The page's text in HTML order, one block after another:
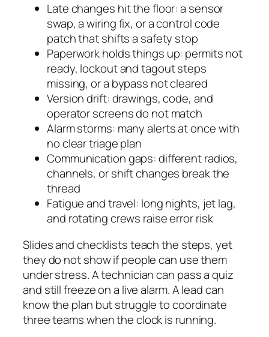
Late changes hit the floor: a sensor
swap, a wiring fix, or a control code
patch that shifts a safety stop
Paperwork holds things up: permits not
ready, lockout and tagout steps
missing, or a bypass not cleared
Version drift: drawings, code, and
operator screens do not match
Alarm storms: many alerts at once with
no clear triage plan
Communication gaps: different radios,
channels, or shift changes break the
thread
Fatigue and travel: long nights, jet lag,
and rotating crews raise error risk
Slides and checklists teach the steps, yet
they do not show if people can use them
under stress. A technician can pass a quiz
and still freeze on a live alarm. A lead can
know the plan but struggle to coordinate
three teams when the clock is running.